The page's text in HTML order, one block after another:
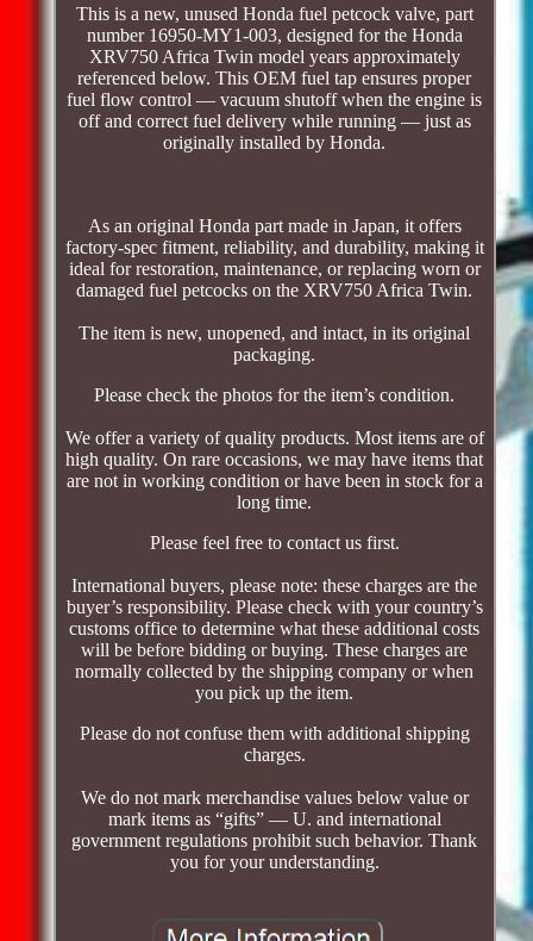
This is a new, unused Honda fuel petcock valve, part
number 16950-MY1-003, designed for the Honda
XRV750 Africa Twin model years approximately
referenced below. This OEM fuel tap ensures proper
fuel flow control — vacuum shutoff when the engine is
off and correct fuel delivery while running — just as
originally installed by Honda.
As an original Honda part made in Japan, it offers
factory-spec fitment, reliability, and durability, making it
ideal for restoration, maintenance, or replacing worn or
damaged fuel petcocks on the XRV750 Africa Twin.
The item is new, unopened, and intact, in its original
packaging.
Please check the photos for the item’s condition.
We offer a variety of quality products. Most items are of
high quality. On rare occasions, we may have items that
are not in working condition or have been in stock for a
long time.
Please feel free to contact us first.
International buyers, please note: these charges are the
buyer’s responsibility. Please check with your country’s
customs office to determine what these additional costs
will be before bidding or buying. These charges are
normally collected by the shipping company or when
you pick up the item.
Please do not confuse them with additional shipping
charges.
We do not mark merchandise values below value or
mark items as “gifts” — U. and international
government regulations prohibit such behavior. Thank
you for your understanding.